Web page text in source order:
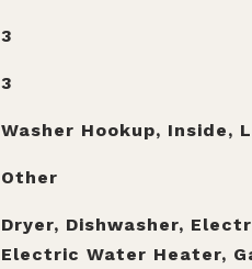
3
3
Washer Hookup, Inside,
Other
Dryer, Dishwasher,
Electric Water Heater,